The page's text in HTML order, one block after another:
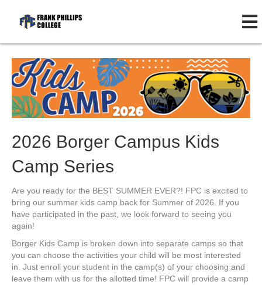
2026 Borger Campus Kids
Camp Series
Are you ready for the BEST SUMMER EVER?! FPC is excited to
bring our summer kids camp back for Summer of 2026. If you
have participated in the past, we look forward to seeing you
again!
Borger Kids Camp is broken down into separate camps so that
you can choose the activities your child will be most interested
in. Just enroll your student in the camp(s) of your choosing and
leave them with us for the allotted time! FPC will provide a camp